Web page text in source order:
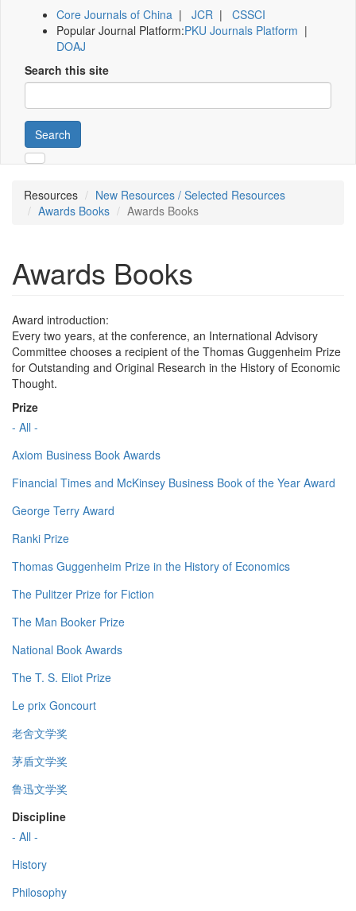
Core Journals of China | JCR | CSSCI
Popular Journal Platform:PKU Journals Platform |
DOAJ
Search this site
Search
Resources
New Resources / Selected Resources
Awards Books
Awards Books
Awards Books
Award introduction:
Every two years, at the conference, an International Advisory
Committee chooses a recipient of the Thomas Guggenheim Prize
for Outstanding and Original Research in the History of Economic
Thought.
Prize
- All -
Axiom Business Book Awards
Financial Times and McKinsey Business Book of the Year Award
George Terry Award
Ranki Prize
Thomas Guggenheim Prize in the History of Economics
The Pulitzer Prize for Fiction
The Man Booker Prize
National Book Awards
The T. S. Eliot Prize
Le prix Goncourt
老舍文学奖
茅盾文学奖
鲁迅文学奖
Discipline
- All -
History
Philosophy